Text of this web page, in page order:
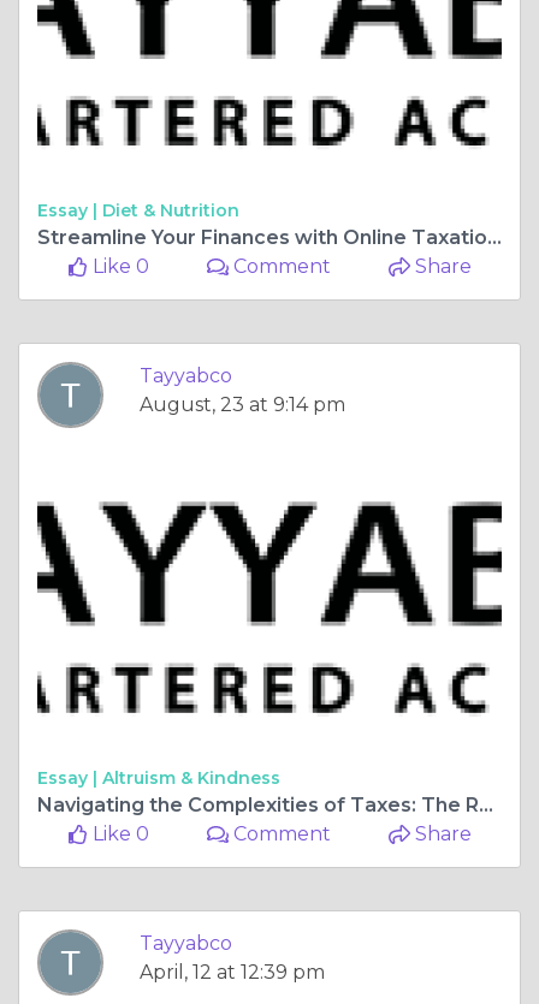
Essay | Diet & Nutrition
Streamline Your Finances with Online Taxation Services
Like 0
Comment Share
Tayyabco
August, 23 at 9:14 pm
Essay | Altruism & Kindness
Navigating the Complexities of Taxes: The Role of an Income Tax Consultant
Like 0
Comment Share
Tayyabco
April, 12 at 12:39 pm